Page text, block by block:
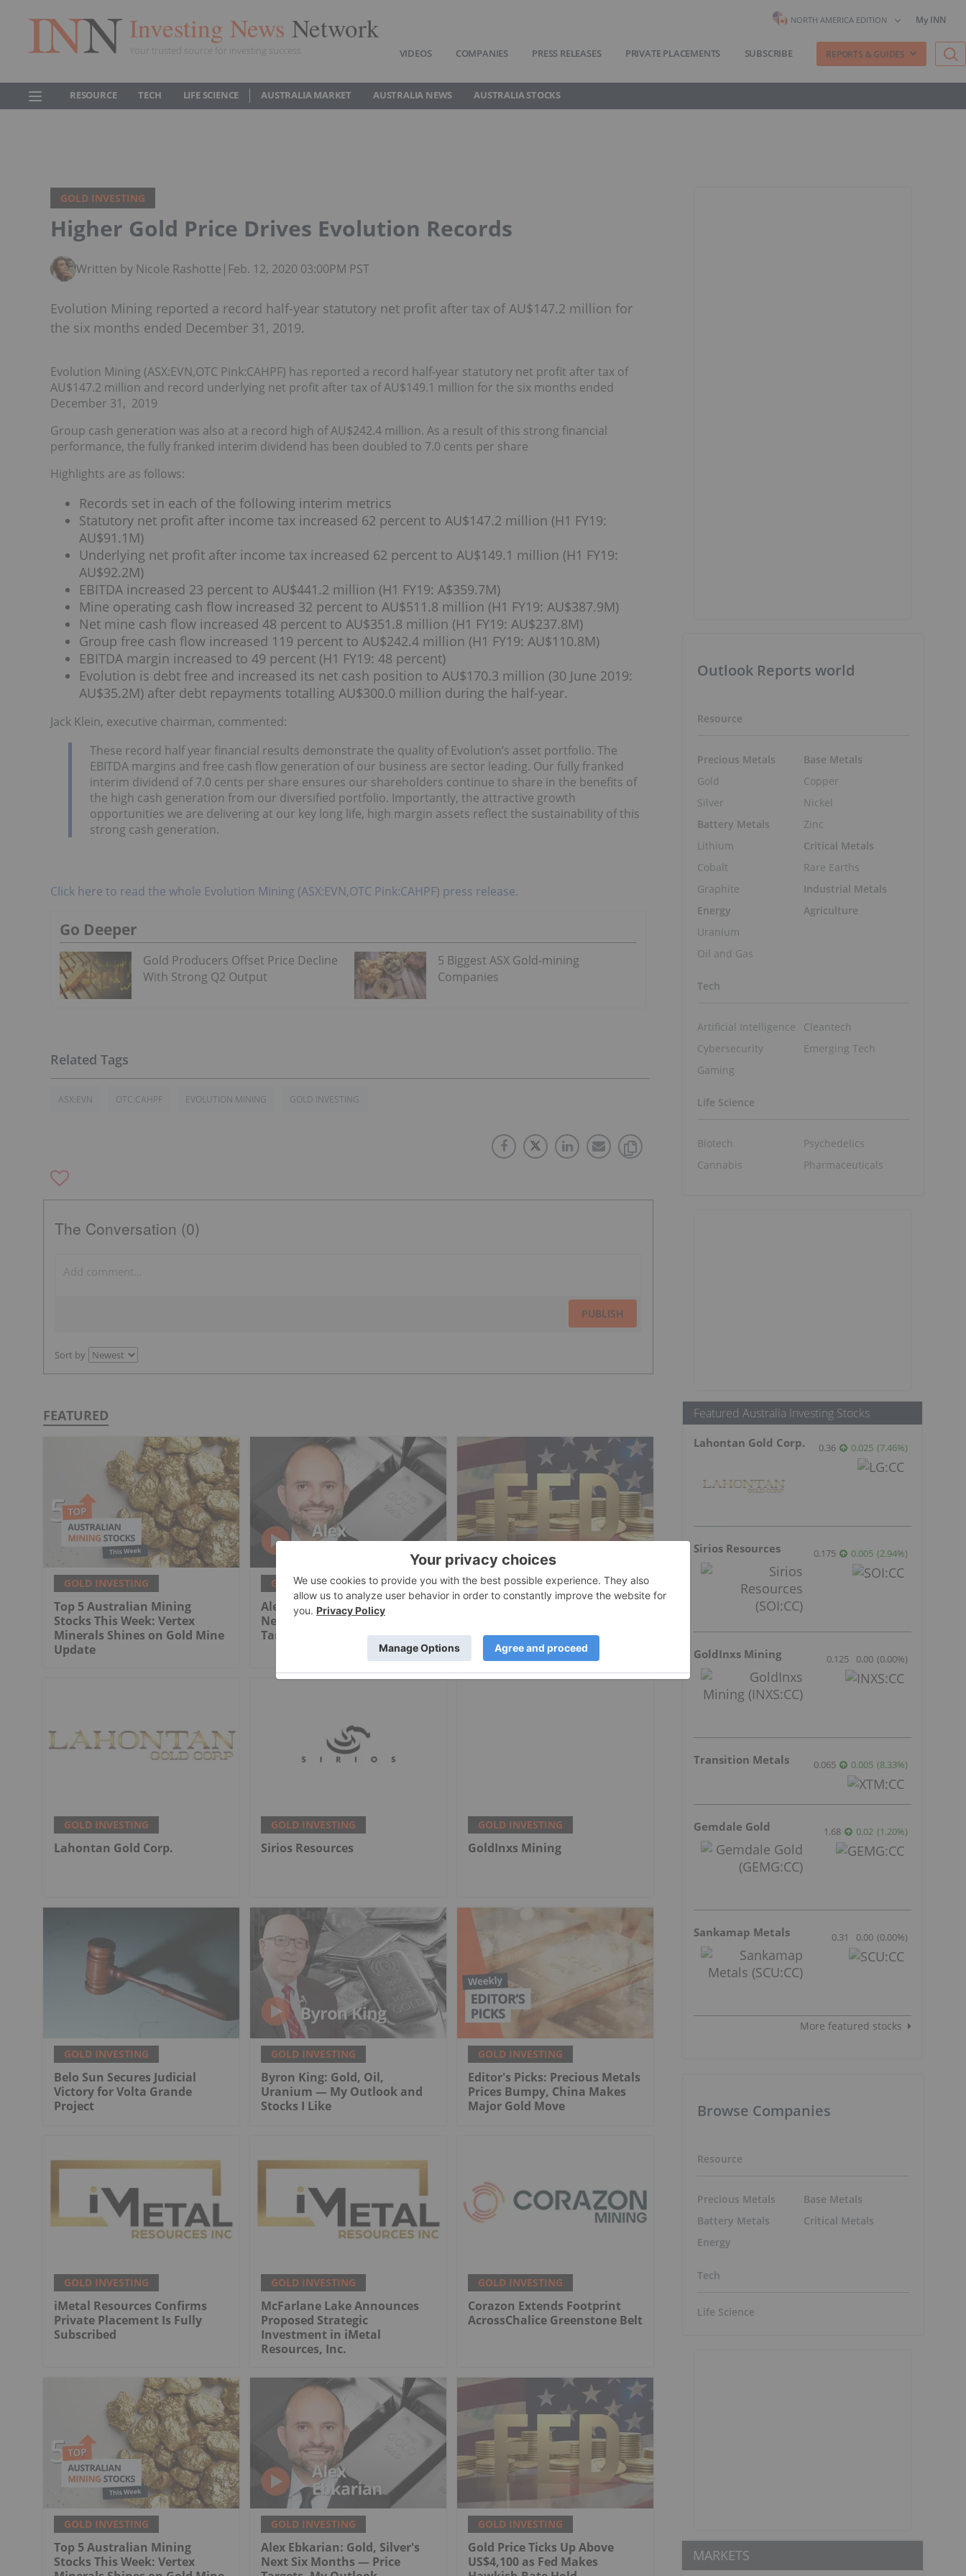
Investing News Network
Your trusted source for investing success
NORTH AMERICA EDITION My INN
VIDEOS COMPANIES PRESS RELEASES PRIVATE PLACEMENTS SUBSCRIBE REPORTS & GUIDES
RESOURCE TECH LIFE SCIENCE AUSTRALIA MARKET AUSTRALIA NEWS AUSTRALIA STOCKS
GOLD INVESTING
Higher Gold Price Drives Evolution Records
Written by Nicole Rashotte | Feb. 12, 2020 03:00PM PST
Evolution Mining reported a record half-year statutory net profit after tax of AU$147.2 million for
the six months ended December 31, 2019.
Evolution Mining (ASX:EVN,OTC Pink:CAHPF) has reported a record half-year statutory net profit after tax of
AU$147.2 million and record underlying net profit after tax of AU$149.1 million for the six months ended
December 31, 2019
Group cash generation was also at a record high of AU$242.4 million. As a result of this strong financial
performance, the fully franked interim dividend has been doubled to 7.0 cents per share
Highlights are as follows:
Records set in each of the following interim metrics
Statutory net profit after income tax increased 62 percent to AU$147.2 million (H1 FY19:
AU$91.1M)
Underlying net profit after income tax increased 62 percent to AU$149.1 million (H1 FY19:
AU$92.2M)
EBITDA increased 23 percent to AU$441.2 million (H1 FY19: A$359.7M)
Mine operating cash flow increased 32 percent to AU$511.8 million (H1 FY19: AU$387.9M)
Net mine cash flow increased 48 percent to AU$351.8 million (H1 FY19: AU$237.8M)
Group free cash flow increased 119 percent to AU$242.4 million (H1 FY19: AU$110.8M)
EBITDA margin increased to 49 percent (H1 FY19: 48 percent)
Evolution is debt free and increased its net cash position to AU$170.3 million (30 June 2019:
AU$35.2M) after debt repayments totalling AU$300.0 million during the half-year.
Jack Klein, executive chairman, commented:
These record half year financial results demonstrate the quality of Evolution’s asset portfolio. The
EBITDA margins and free cash flow generation of our business are sector leading. Our fully franked
interim dividend of 7.0 cents per share ensures our shareholders continue to share in the benefits of
the high cash generation from our diversified portfolio. Importantly, the attractive growth
opportunities we are delivering at our key long life, high margin assets reflect the sustainability of this
strong cash generation.
Click here to read the whole Evolution Mining (ASX:EVN,OTC Pink:CAHPF) press release.
Go Deeper
Gold Producers Offset Price Decline
With Strong Q2 Output
5 Biggest ASX Gold-mining
Companies
ASX:EVN OTC:CAHPF EVOLUTION MINING GOLD INVESTING
The Conversation (0)
PUBLISH
Sort by
FEATURED
GOLD INVESTING
Top 5 Australian Mining
Stocks This Week: Vertex
Minerals Shines on Gold Mine
Update
GOLD INVESTING
Alex Ebkarian: Gold, Silver's
Next Six Months — Price
Targets, My Outlook
GOLD INVESTING
Gold Price Ticks Up Above
Hawkish Rate Hold
GOLD INVESTING
Lahontan Gold Corp.
GOLD INVESTING
Sirios Resources
GOLD INVESTING
GoldInxs Mining
GOLD INVESTING
Belo Sun Secures Judicial
Victory for Volta Grande
Project
GOLD INVESTING
Byron King: Gold, Oil,
Uranium — My Outlook and
Stocks I Like
GOLD INVESTING
Editor's Picks: Precious Metals
Prices Bumpy, China Makes
Major Gold Move
GOLD INVESTING
iMetal Resources Confirms
Private Placement Is Fully
Subscribed
GOLD INVESTING
McFarlane Lake Announces
Proposed Strategic
Investment in iMetal
Resources, Inc.
GOLD INVESTING
Corazon Extends Footprint
AcrossChalice Greenstone Belt
GOLD INVESTING
Top 5 Australian Mining
Stocks This Week: Vertex
GOLD INVESTING
Alex Ebkarian: Gold, Silver's
Next Six Months — Price
GOLD INVESTING
Gold Price Ticks Up Above
US$4,100 as Fed Makes
Outlook Reports world
Resource
Precious Metals
Gold
Silver
Battery Metals
Lithium
Cobalt
Graphite
Energy
Uranium
Oil and Gas
Base Metals
Copper
Nickel
Zinc
Critical Metals
Rare Earths
Industrial Metals
Agriculture
Tech
Artificial Intelligence
Cybersecurity
Gaming
Cleantech
Emerging Tech
Life Science
Biotech
Cannabis
Psychedelics
Pharmaceuticals
Featured Australia Investing Stocks
Lahontan Gold Corp. 0.36 0.025 (7.46%)
Sirios Resources 0.175 0.005 (2.94%)
GoldInxs Mining 0.125 0.00 (0.00%)
Transition Metals 0.065 0.005 (8.33%)
Gemdale Gold 1.68 0.02 (1.20%)
Sankamap Metals 0.31 0.00 (0.00%)
More featured stocks
Browse Companies
Resource
Precious Metals
Battery Metals
Energy
Base Metals
Critical Metals
Tech
Life Science
MARKETS